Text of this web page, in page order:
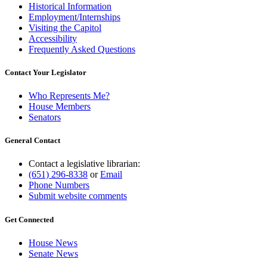
Historical Information
Employment/Internships
Visiting the Capitol
Accessibility
Frequently Asked Questions
Contact Your Legislator
Who Represents Me?
House Members
Senators
General Contact
Contact a legislative librarian:
(651) 296-8338 orEmail
Phone Numbers
Submit website comments
Get Connected
House News
Senate News